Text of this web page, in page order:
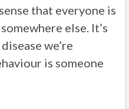
that everyone is
else. It’s
we’re
is someone